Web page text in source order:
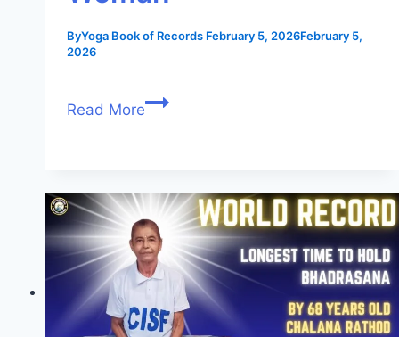
ByYoga Book of Records February 5, 2026February 5,
2026
Read More